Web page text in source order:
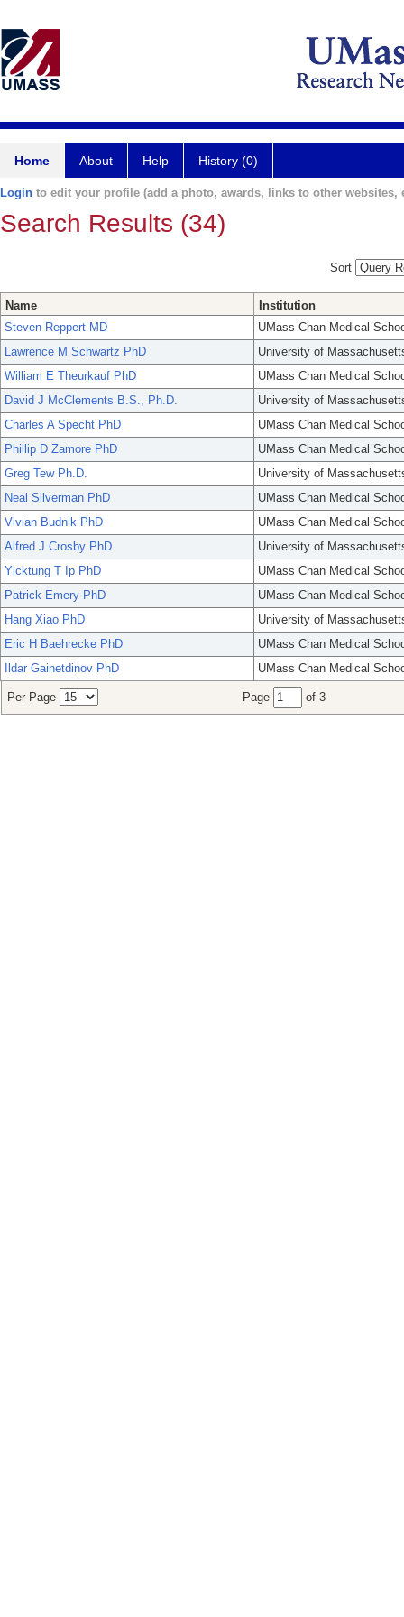
Home About Help History (0)
Login to edit your profile (add a photo, awards, links to other websites,
Search Results (34)
Sort
Name
Institution
Steven Reppert MD
UMass Chan Medical
Lawrence M Schwartz PhD
University of
William E Theurkauf PhD
UMass Chan Medical
David J McClements B.S., Ph.D.
University of
Charles A Specht PhD
UMass Chan Medical
Phillip D Zamore PhD
UMass Chan Medical
Greg Tew Ph.D.
University of
Neal Silverman PhD
UMass Chan Medical
Vivian Budnik PhD
UMass Chan Medical
Alfred J Crosby PhD
University of
Yicktung T Ip PhD
UMass Chan Medical
Patrick Emery PhD
UMass Chan Medical
Hang Xiao PhD
University of
Eric H Baehrecke PhD
UMass Chan Medical
Ildar Gainetdinov PhD
UMass Chan Medical
Per Page Page of 3